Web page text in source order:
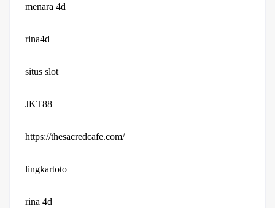
menara 4d
rina4d
situs slot
JKT88
https://thesacredcafe.com/
lingkartoto
rina 4d